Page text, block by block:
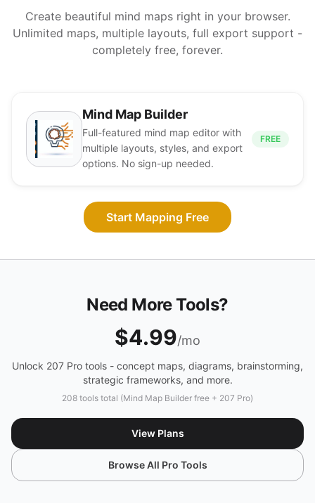
Create beautiful mind maps right in your browser.
Unlimited maps, multiple layouts, full export support -
completely free, forever.
Mind Map Builder
Full-featured mind map editor with
multiple layouts, styles, and export
options. No sign-up needed.
FREE
Start Mapping Free
Need More Tools?
$4.99/mo
Unlock 207 Pro tools - concept maps, diagrams, brainstorming,
strategic frameworks, and more.
208 tools total (Mind Map Builder free + 207 Pro)
View Plans
Browse All Pro Tools